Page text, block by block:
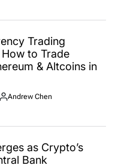
Trading
to Trade
& Altcoins in
Andrew Chen
as Crypto’s
Bank